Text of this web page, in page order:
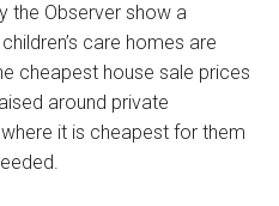
the Observer show a
care homes are
cheapest house sale prices
around private
it is cheapest for them